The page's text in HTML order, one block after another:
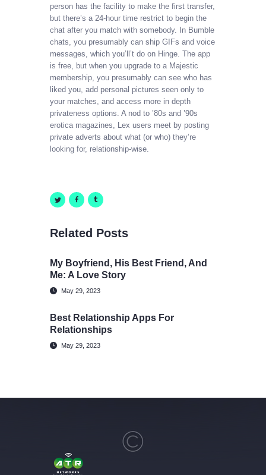
person has the facility to make the first transfer,
but there’s a 24-hour time restrict to begin the
chat after you match with somebody. In Bumble
chats, you presumably can ship GIFs and voice
messages, which you’ll’t do on Hinge. The app
is free, but when you upgrade to a Majestic
membership, you presumably can see who has
liked you, add personal pictures seen only to
your matches, and access more in depth
privateness options. A nod to ’80s and ’90s
erotica magazines, Lex users meet by posting
private adverts about what (or who) they’re
looking for, relationship-wise.
Related Posts
My Boyfriend, His Best Friend, And
Me: A Love Story
May 29, 2023
Best Relationship Apps For
Relationships
May 29, 2023